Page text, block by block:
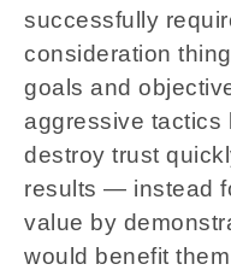
successfully
consideration
goals and
aggressive tactics
destroy trust
results — instead
value by
would benefit